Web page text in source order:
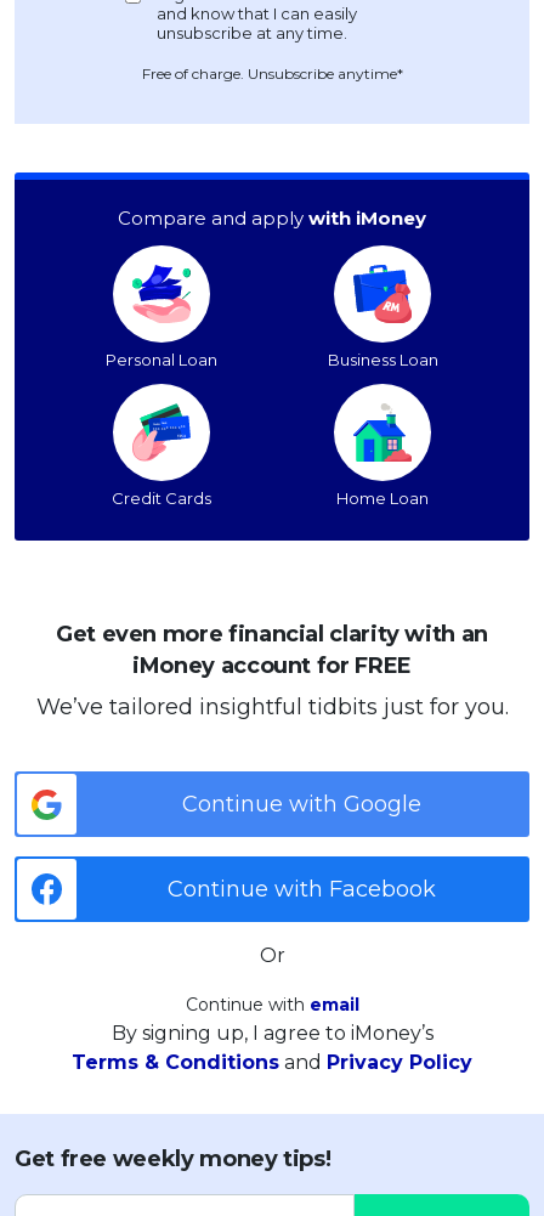
Free of charge. Unsubscribe anytime*
Compare and apply with iMoney
Personal Loan Business Loan
Credit Cards Home Loan
Get even more financial clarity with an
iMoney account for FREE
We’ve tailored insightful tidbits just for you.
Continue with Google
Continue with Facebook
Or
Continue with email
By signing up, I agree to iMoney’s
Terms & Conditions and Privacy Policy
Get free weekly money tips!